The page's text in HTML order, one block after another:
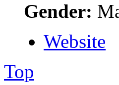
Gender:
Website
Top